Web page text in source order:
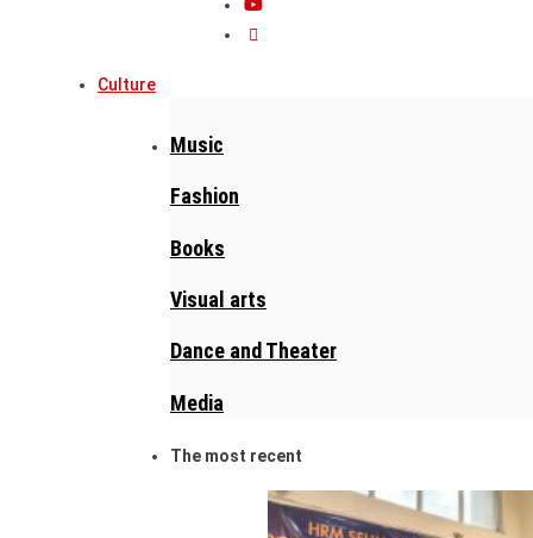
Culture
Music
Fashion
Books
Visual arts
Dance and Theater
Media
The most recent